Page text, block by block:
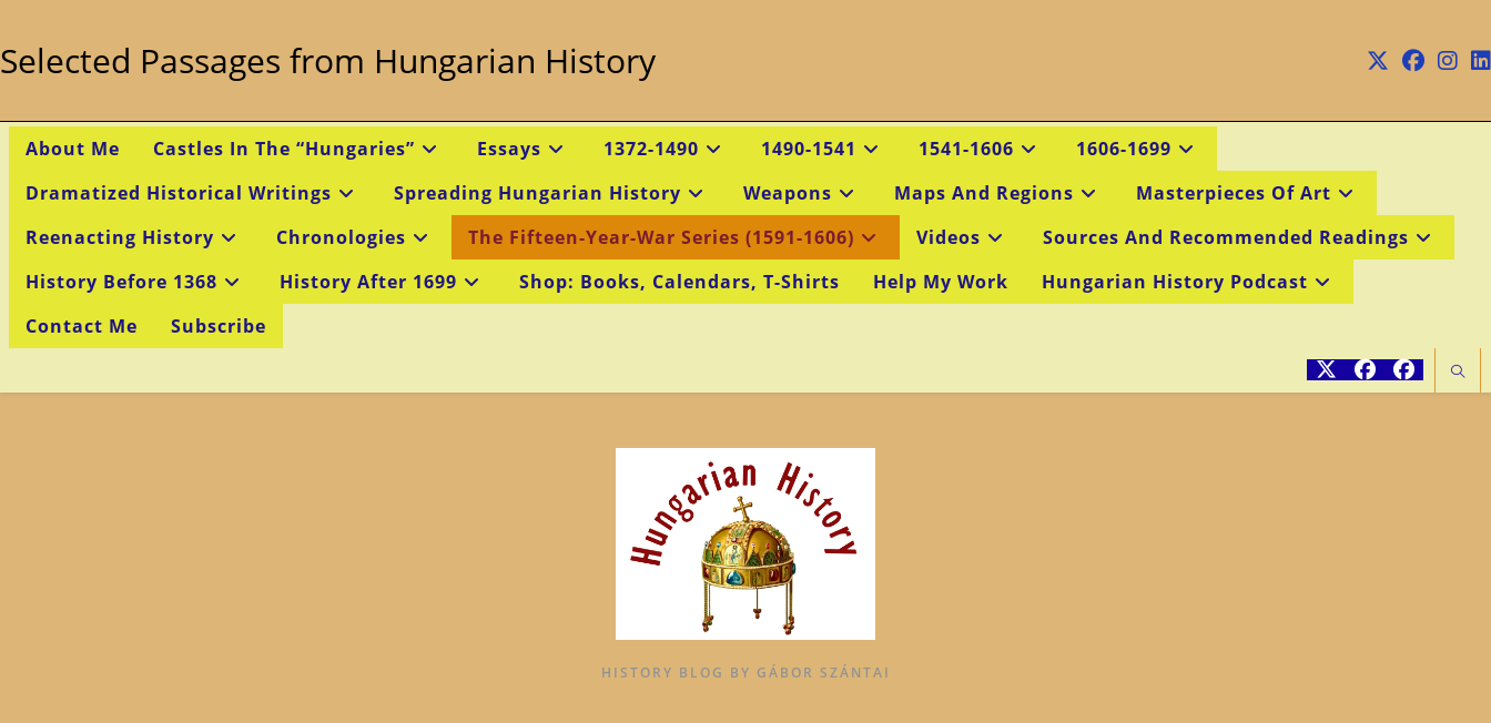
content
Selected Passages from Hungarian History
About Me Castles In The “Hungaries” Essays 1372-1490 1490-1541 1541-1606
1606-1699
Dramatized Historical Writings
Spreading Hungarian History Weapons Maps And Regions
Masterpieces Of Art
Reenacting History
Chronologies The Fifteen-Year-War Series (1591-1606) Videos
Sources And Recommended Readings
History Before 1368
History After 1699 Shop: Books, Calendars, T-Shirts Help My Work
Hungarian History Podcast
Contact Me
Subscribe
HISTORY BLOG BY GÁBOR SZÁNTAI